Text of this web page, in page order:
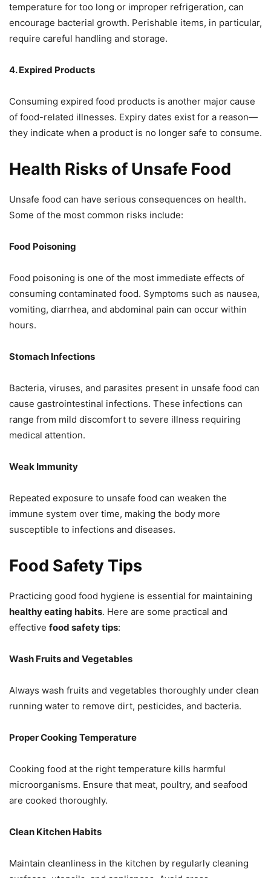
temperature for too long or improper refrigeration, can
encourage bacterial growth. Perishable items, in particular,
require careful handling and storage.
4. Expired Products
Consuming expired food products is another major cause
of food-related illnesses. Expiry dates exist for a reason—
they indicate when a product is no longer safe to consume.
Health Risks of Unsafe Food
Unsafe food can have serious consequences on health.
Some of the most common risks include:
Food Poisoning
Food poisoning is one of the most immediate effects of
consuming contaminated food. Symptoms such as nausea,
vomiting, diarrhea, and abdominal pain can occur within
hours.
Stomach Infections
Bacteria, viruses, and parasites present in unsafe food can
cause gastrointestinal infections. These infections can
range from mild discomfort to severe illness requiring
medical attention.
Weak Immunity
Repeated exposure to unsafe food can weaken the
immune system over time, making the body more
susceptible to infections and diseases.
Food Safety Tips
Practicing good food hygiene is essential for maintaining
healthy eating habits. Here are some practical and
effective food safety tips:
Wash Fruits and Vegetables
Always wash fruits and vegetables thoroughly under clean
running water to remove dirt, pesticides, and bacteria.
Proper Cooking Temperature
Cooking food at the right temperature kills harmful
microorganisms. Ensure that meat, poultry, and seafood
are cooked thoroughly.
Clean Kitchen Habits
Maintain cleanliness in the kitchen by regularly cleaning